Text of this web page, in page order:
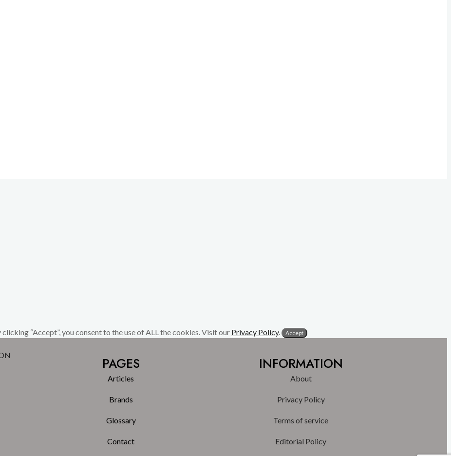
“Accept”, you consent to the use of ALL the cookies. Visit our Privacy Policy. Accept
PAGES
Articles
Brands
Glossary
Contact
INFORMATION
About
Privacy Policy
Terms of service
Editorial Policy